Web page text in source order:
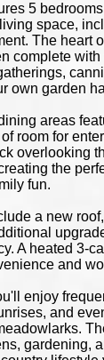
5
space,
The heart
complete
own garden
areas
room for
overlooking
the
fun.
a new
A heated 3-
and
enjoy
and
gardening,